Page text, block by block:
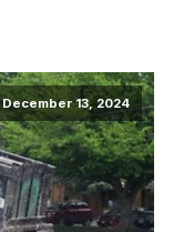
December 13, 2024